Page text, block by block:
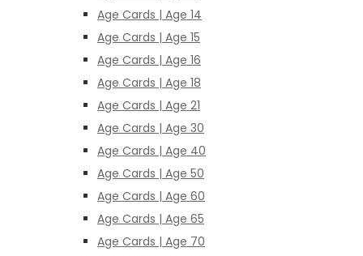
Age Cards | Age 14
Age Cards | Age 15
Age Cards | Age 16
Age Cards | Age 18
Age Cards | Age 21
Age Cards | Age 30
Age Cards | Age 40
Age Cards | Age 50
Age Cards | Age 60
Age Cards | Age 65
Age Cards | Age 70